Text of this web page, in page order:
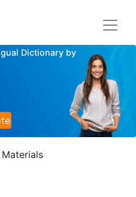
Dictionary by